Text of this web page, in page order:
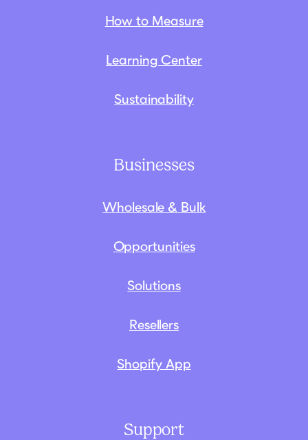
How to Measure
Learning Center
Sustainability
Businesses
Wholesale & Bulk
Opportunities
Solutions
Resellers
Shopify App
Support